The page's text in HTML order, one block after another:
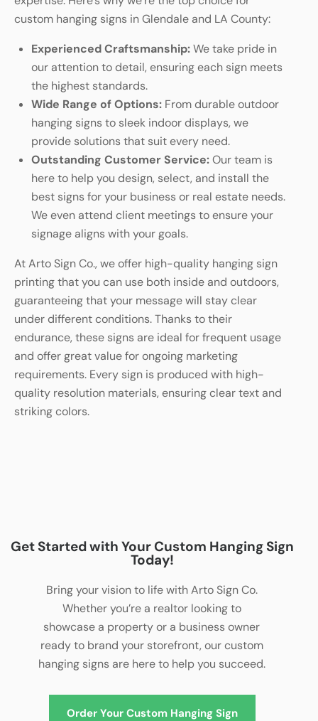
custom hanging signs in Glendale and LA County:
Experienced Craftsmanship:We take pride in
our attention to detail, ensuring each sign meets
the highest standards.
Wide Range of Options: From durable outdoor
hanging signs to sleek indoor displays, we
provide solutions that suit every need.
Outstanding Customer Service:Our team is
here to help you design, select, and install the
best signs for your business or real estate needs.
We even attend client meetings to ensure your
signage aligns with your goals.
At Arto Sign Co., we offer high-quality hanging sign
printing that you can use both inside and outdoors,
guaranteeing that your message will stay clear
under different conditions. Thanks to their
endurance, these signs are ideal for frequent usage
and offer great value for ongoing marketing
requirements. Every sign is produced with high-
quality resolution materials, ensuring clear text and
striking colors.
Get Started with Your Custom Hanging Sign
Today!
Bring your vision to life with Arto Sign Co.
Whether you’re a realtor looking to
showcase a property or a business owner
ready to brand your storefront, our custom
hanging signs are here to help you succeed.
Order Your Custom Hanging Sign